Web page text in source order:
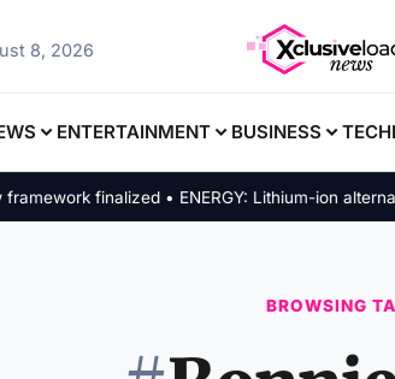
8, 2026
ENTERTAINMENT BUSINESS
finalized • ENERGY: Lithium-ion
BROWSING